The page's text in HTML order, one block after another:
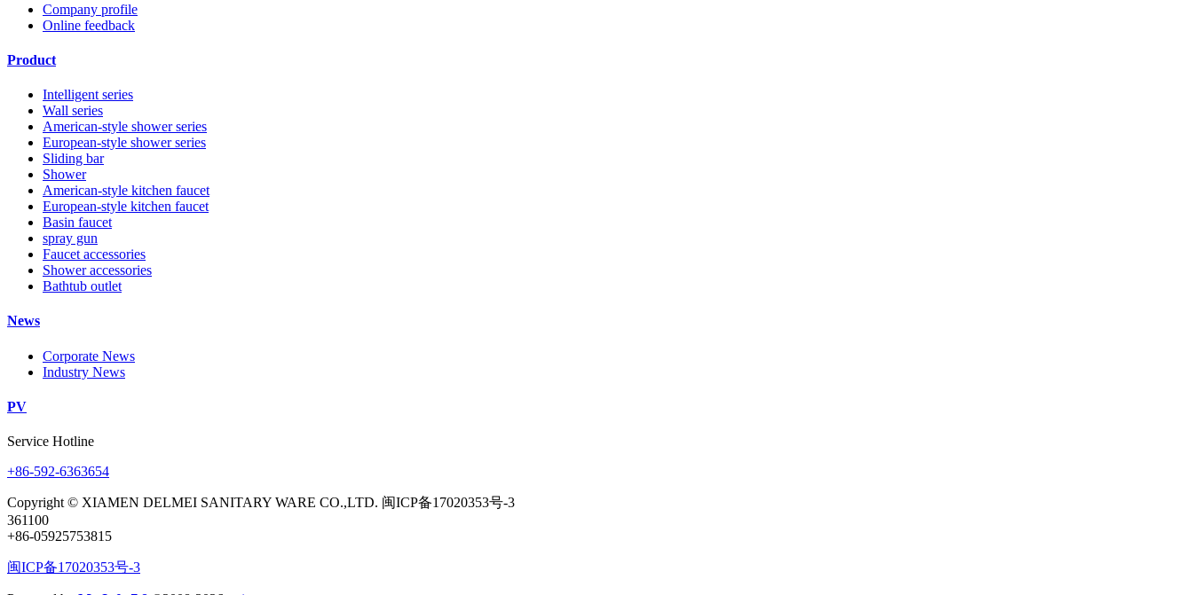
Company profile
Online feedback
Product
Intelligent series
Wall series
American-style shower series
European-style shower series
Sliding bar
Shower
American-style kitchen faucet
European-style kitchen faucet
Basin faucet
spray gun
Faucet accessories
Shower accessories
Bathtub outlet
News
Corporate News
Industry News
PV
Service Hotline
+86-592-6363654
Copyright © XIAMEN DELMEI SANITARY WARE CO.,LTD. 闽ICP备17020353号-3
361100
+86-05925753815
闽ICP备17020353号-3